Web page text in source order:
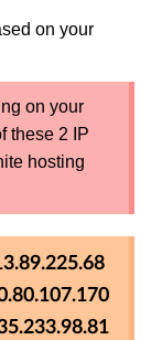
on your
on your
these 2 IP
hosting